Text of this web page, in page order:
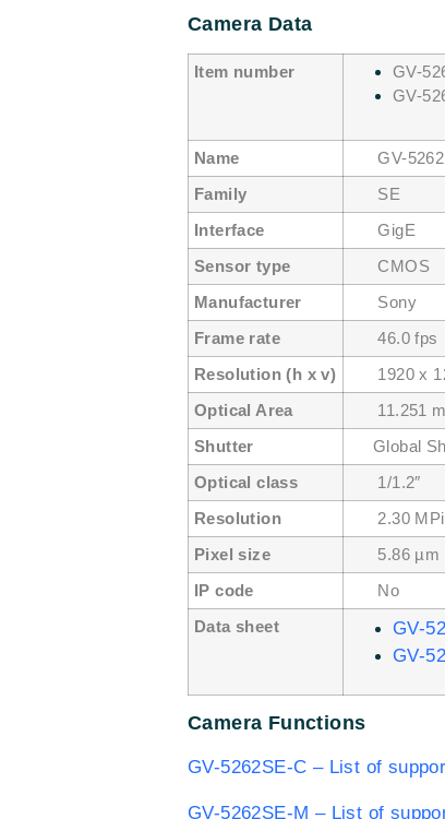
Camera Data
Item number
GV-
GV-
Name
GV-
Family
SE
Interface
GigE
Sensor type
CMOS
Manufacturer
Sony
Frame rate
46.0 fps
Resolution (h x v)
1920 x
Optical Area
11.251
Shutter
Global
Optical class
1/1.2″
Resolution
2.30
Pixel size
5.86 µm
IP code
No
Data sheet
GV-
GV-
Camera Functions
GV-5262SE-C – List of
GV-5262SE-M – List of